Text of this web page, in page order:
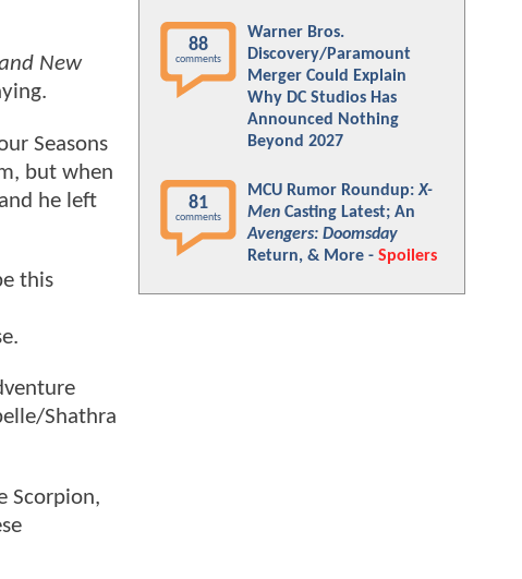
New
Seasons
but when
he left
this
Shathra
Scorpion,
88
comments
Warner Bros.
Discovery/Paramount
Merger Could Explain
Why DC Studios Has
Announced Nothing
Beyond 2027
81
comments
MCU Rumor Roundup:X-
Men Casting Latest; An
Avengers: Doomsday
Return, & More - Spoilers